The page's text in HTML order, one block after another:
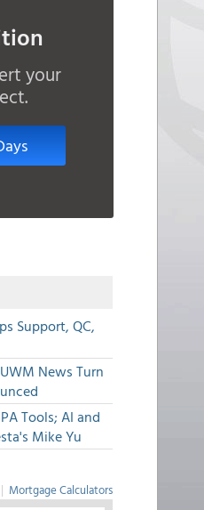
your
Support, QC,
News Turn
Tools; AI and
Mike Yu
| Mortgage Calculators